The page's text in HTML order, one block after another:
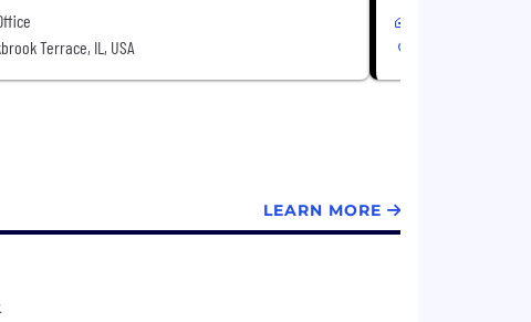
Terrace, IL, USA
LEARN MORE